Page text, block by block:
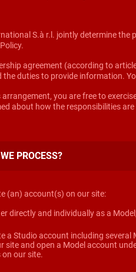
S.à r.l. jointly determine
agreement (according to
the duties to provide information.
you are free to
about how the responsibilities
PROCESS?
(an) account(s) on our site:
directly and individually as a
a Studio account including
site and open a Model account
our site.